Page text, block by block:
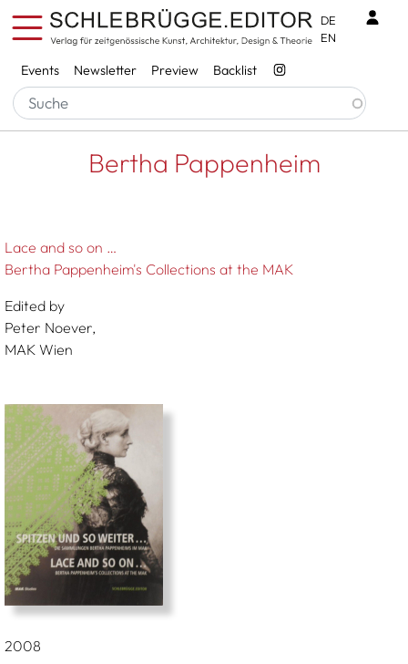
Skip to main content
Services
Events Newsletter Preview Backlist
DE
EN
Breadcrumb
Startseite Bertha Pappenheim
Bertha Pappenheim
Lace and so on …
Bertha Pappenheim's Collections at the MAK
Edited by
Peter Noever,
MAK Wien
2008